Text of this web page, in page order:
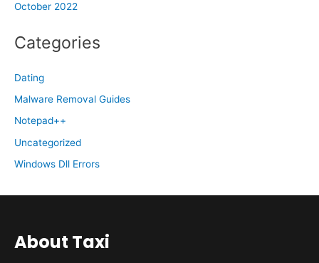
October 2022
Categories
Dating
Malware Removal Guides
Notepad++
Uncategorized
Windows Dll Errors
About Taxi